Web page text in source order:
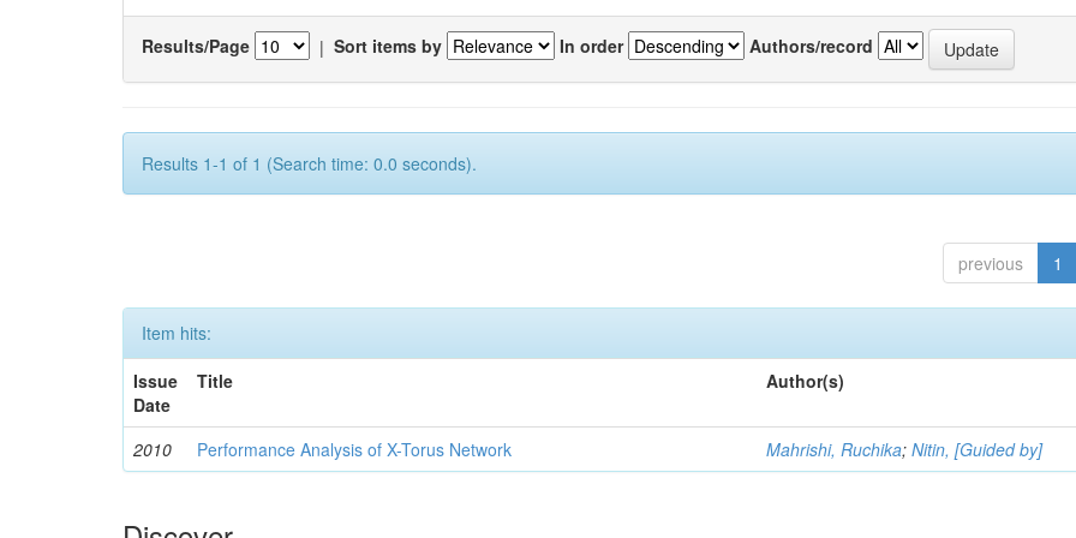
Results/Page | Sort items by In order Authors/record
Results 1-1 of 1 (Search time: 0.0 seconds).
previous 1
Item hits:
Issue
Date
Title Author(s)
2010 Performance Analysis of X-Torus Network Mahrishi, Ruchika;Nitin, [Guided by]